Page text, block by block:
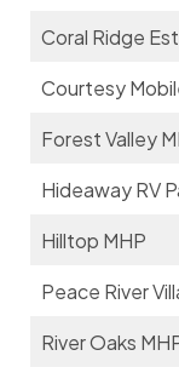
Coral Ridge
Courtesy
Forest Valley
Hideaway RV
Hilltop MHP
Peace River
River Oaks